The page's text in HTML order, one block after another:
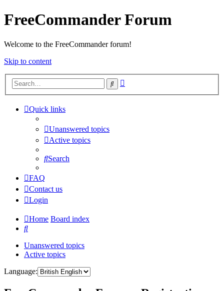
FreeCommander Forum
Welcome to the FreeCommander forum!
Skip to content
Search
Quick links
Unanswered topics
Active topics
Search
FAQ
Contact us
Login
Home Board index
Search
Unanswered topics
Active topics
Language: